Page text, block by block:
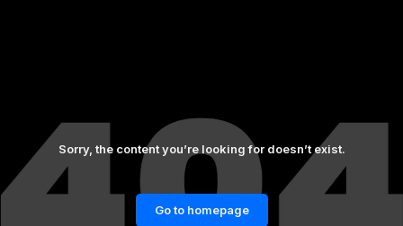
Sorry, the content you’re looking for doesn’t exist.
Go to homepage